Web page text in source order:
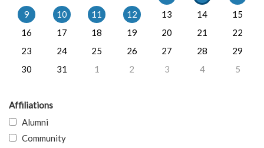
9
10 11 12 13 14
15
16
17 18 19 20 21
22
23
24 25 26 27 28
29
30
31 1 2 3 4 5
Affiliations
Alumni
Community